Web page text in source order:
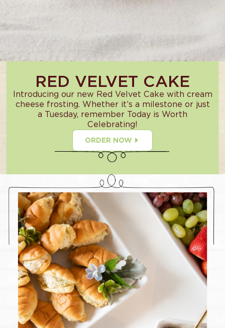
RED VELVET CAKE
Introducing our new Red Velvet Cake with cream
cheese frosting. Whether it’s a milestone or just
a Tuesday, remember Today is Worth
Celebrating!
ORDER NOW